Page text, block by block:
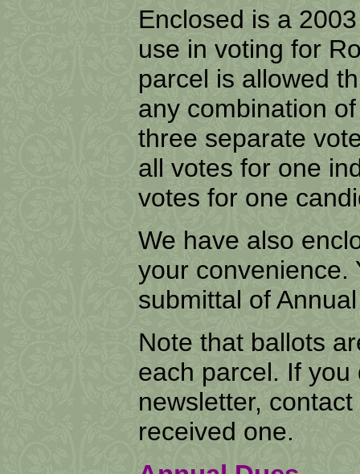
Enclosed is a
use in voting for
parcel is allowed
any combination
three separate
all votes for one
votes for one
We have also
your convenience.
submittal of
Note that ballots
each parcel. If
newsletter,
received one.